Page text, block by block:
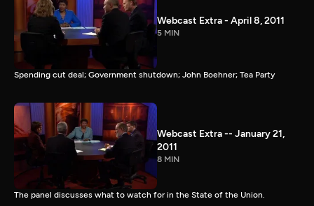
Webcast Extra - April 8, 2011
5 MIN
Spending cut deal; Government shutdown; John Boehner; Tea Party
Webcast Extra -- January 21,
2011
8 MIN
The panel discusses what to watch for in the State of the Union.